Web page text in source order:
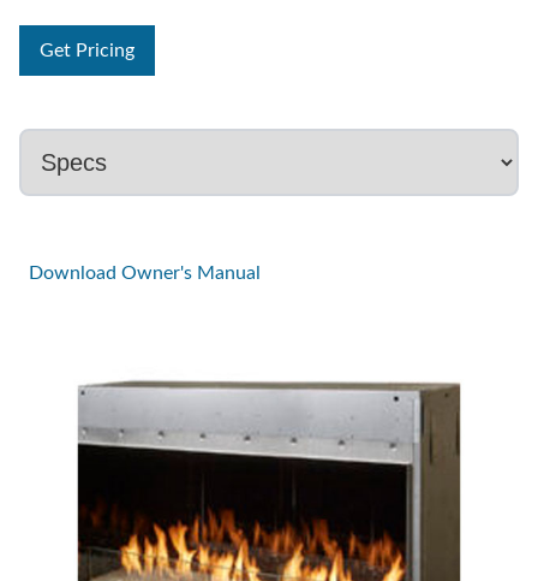
Get Pricing
Download Owner's Manual